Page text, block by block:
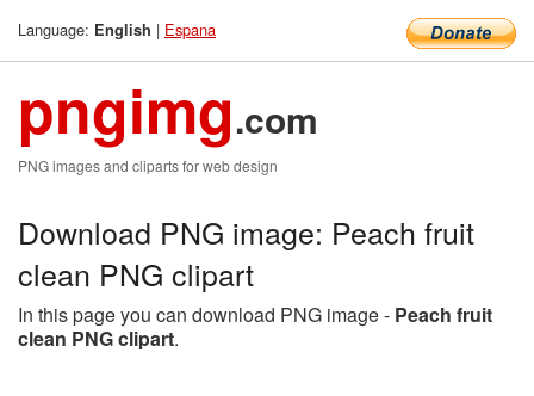
Language: English | Espana
pngimg.com
PNG images and cliparts for web design
Download PNG image: Peach fruit
clean PNG clipart
In this page you can download PNG image - Peach fruit
clean PNG clipart.